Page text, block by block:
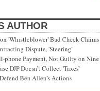
AUTHOR
'Whistleblower' Bad Check Claims
Dispute, 'Steering'
phone Payment, Not Guilty on
DJP Doesn’t Collect 'Taxes’
Ben Allen's Actions